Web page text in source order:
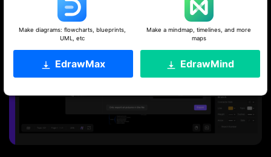
Make diagrams: flowcharts, blueprints,
UML, etc
EdrawMax
Make a mindmap, timelines, and more
maps
EdrawMind